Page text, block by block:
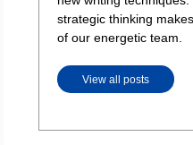
strategic thinking
of our energetic team.
View all posts